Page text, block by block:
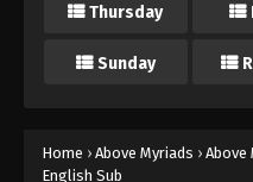
Thursday
Sunday
Home › Above Myriads › Above
English Sub